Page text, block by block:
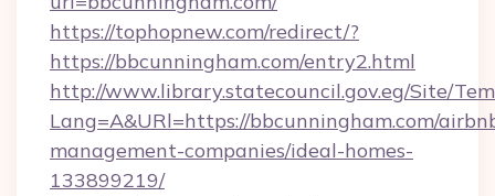
https://tophopnew.com/redirect/?
https://bbcunningham.com/entry2.html
http://www.library.statecouncil.gov.eg/Site/
Lang=A&URl=https://bbcunningham.com/
management-companies/ideal-homes-
133899219/